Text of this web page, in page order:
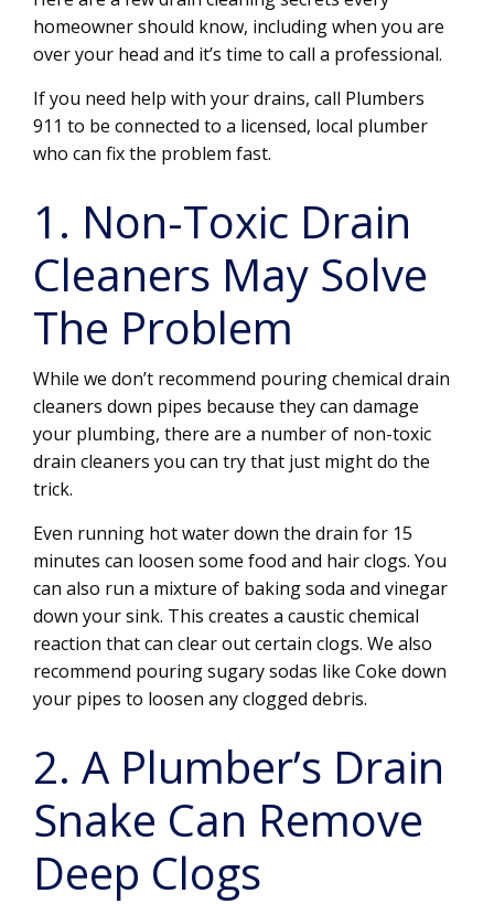
homeowner should know, including when you are
over your head and it’s time to call a professional.
If you need help with your drains, call Plumbers
911 to be connected to a licensed, local plumber
who can fix the problem fast.
1. Non-Toxic Drain
Cleaners May Solve
The Problem
While we don’t recommend pouring chemical drain
cleaners down pipes because they can damage
your plumbing, there are a number of non-toxic
drain cleaners you can try that just might do the
trick.
Even running hot water down the drain for 15
minutes can loosen some food and hair clogs. You
can also run a mixture of baking soda and vinegar
down your sink. This creates a caustic chemical
reaction that can clear out certain clogs. We also
recommend pouring sugary sodas like Coke down
your pipes to loosen any clogged debris.
2. A Plumber’s Drain
Snake Can Remove
Deep Clogs